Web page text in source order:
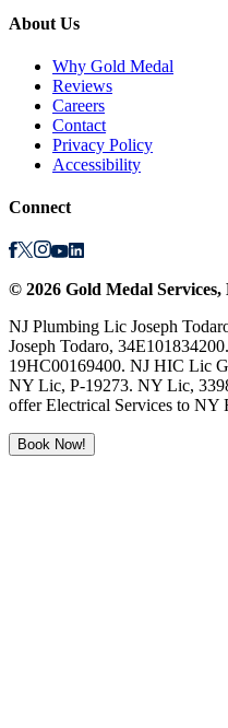
About Us
Why Gold Medal
Reviews
Careers
Contact
Privacy Policy
Accessibility
Connect
© 2026 Gold Medal Services,
NJ Plumbing Lic Joseph
Joseph Todaro,
19HC00169400. NJ HIC Lic
NY Lic, P-19273. NY Lic,
offer Electrical Services to NY
Book Now!